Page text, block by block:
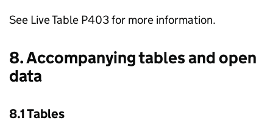
See Live Table P403 for more information.
8. Accompanying tables and open
data
8.1 Tables